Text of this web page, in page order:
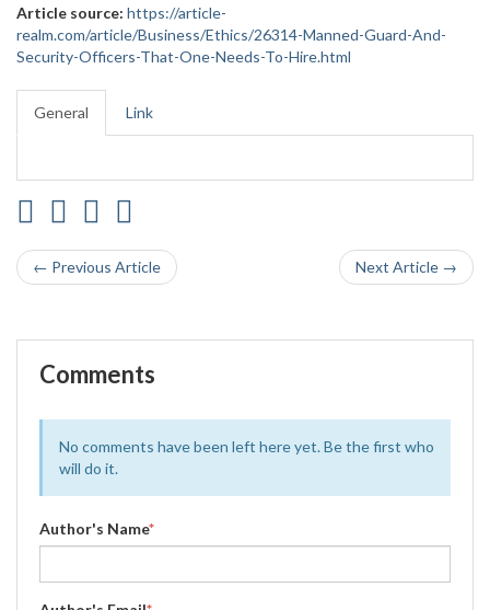
Article source: https://article-
realm.com/article/Business/Ethics/26314-Manned-Guard-And-
Security-Officers-That-One-Needs-To-Hire.html
General Link
← Previous Article Next Article →
Comments
No comments have been left here yet. Be the first who
will do it.
Author's Name*